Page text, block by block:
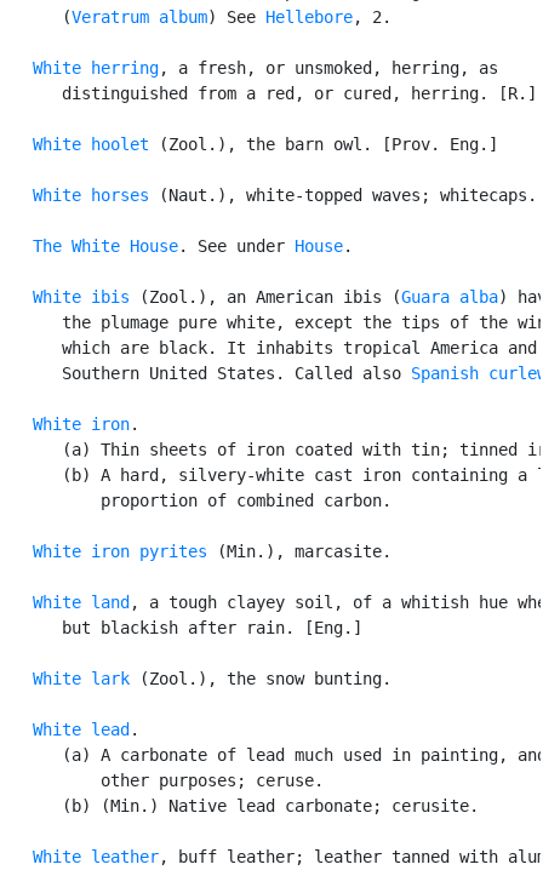
      (
Veratrum album) See Hellebore, 2.
White herring, a fresh, or unsmoked, herring, as
distinguished from a red, or cured, herring. [R.]
White hoolet (Zool.), the barn owl. [Prov. Eng.]
White horses (Naut.), white-topped waves; whitecaps.
The White House. See under House.
White ibis (Zool.), an American ibis (Guara alba)
the plumage pure white, except the tips of the
which are black. It inhabits tropical America and
      Southern United States. Called also
Spanish
White iron.
(a) Thin sheets of iron coated with tin; tinned
(b) A hard, silvery-white cast iron containing a
          proportion of combined carbon.
White iron pyrites (Min.), marcasite.
White land , a tough clayey soil, of a whitish hue
      but blackish after rain. [Eng.]
White lark (Zool.), the snow bunting.
White lead .
(a) A carbonate of lead much used in painting,
          other purposes; ceruse.
      (b) (Min.) Native lead carbonate; cerusite.
White leather, buff leather; leather tanned with